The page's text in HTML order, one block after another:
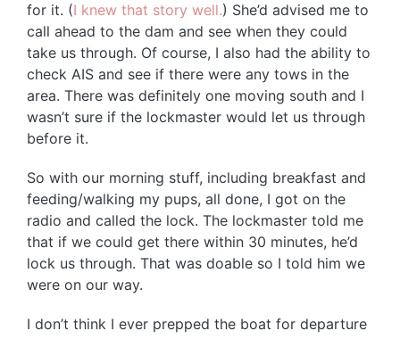
for it. (I knew that story well.) She’d advised me to
call ahead to the dam and see when they could
take us through. Of course, I also had the ability to
check AIS and see if there were any tows in the
area. There was definitely one moving south and I
wasn’t sure if the lockmaster would let us through
before it.
So with our morning stuff, including breakfast and
feeding/walking my pups, all done, I got on the
radio and called the lock. The lockmaster told me
that if we could get there within 30 minutes, he’d
lock us through. That was doable so I told him we
were on our way.
I don’t think I ever prepped the boat for departure